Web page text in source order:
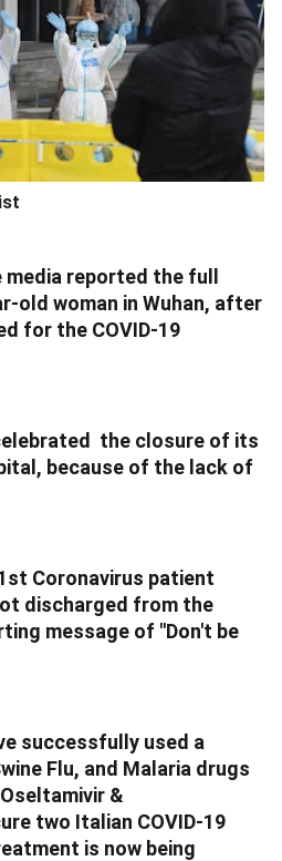
reported the full
old woman in Wuhan, after
for the COVID-19
the closure of its
because of the lack of
Coronavirus patient
discharged from the
message of "Don't be
successfully used a
Flu, and Malaria drugs
&
two Italian COVID-19
is now being